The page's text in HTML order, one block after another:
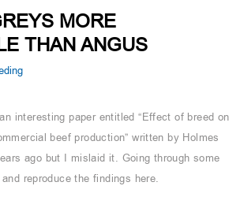
MORE
THAN ANGUS
interesting paper entitled “Effect of breed on
beef production” written by Holmes
ago but I mislaid it. Going through some
reproduce the findings here.